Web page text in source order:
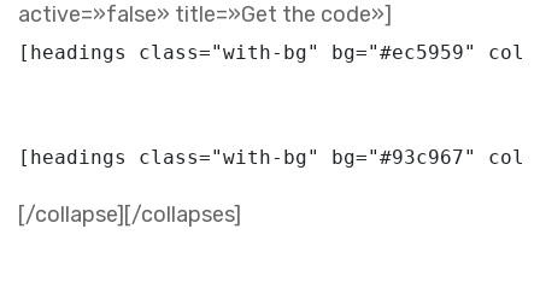
active=»false» title=»Get the code»]
[/collapse][/collapses]